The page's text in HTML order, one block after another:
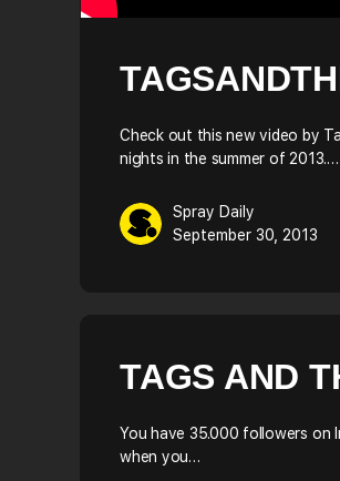
Check out this new video by
nights in the summer of 2013.…
Spray Daily
September 30, 2013
TAGS AND
You have 35.000 followers on
when you…